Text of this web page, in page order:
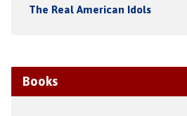
The Real American Idols
Books